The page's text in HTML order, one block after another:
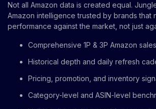
Not all Amazon data is created equal.
Amazon intelligence trusted by brands that
performance against the market, not just
Comprehensive 1P & 3P Amazon
Historical depth and daily refresh
Pricing, promotion, and inventory
Category-level and ASIN-level